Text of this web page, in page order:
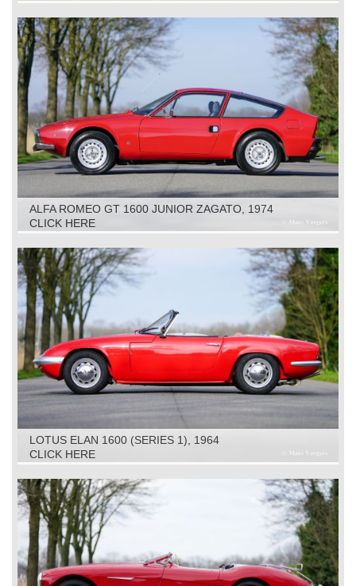
ALFA ROMEO GT 1600 JUNIOR ZAGATO, 1974
CLICK HERE
LOTUS ELAN 1600 (SERIES 1), 1964
CLICK HERE